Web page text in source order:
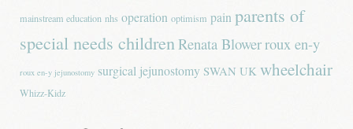
mainstream education nhs operation optimism pain parents of
special needs children Renata Blowerroux en-y
roux en-y jejunostomy surgical jejunostomy SWAN UK wheelchair
Whizz-Kidz